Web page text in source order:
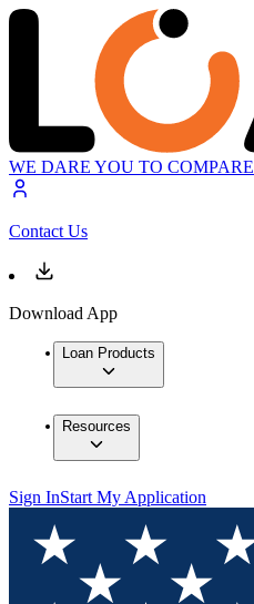
WE DARE YOU TO COMPARE
Contact Us
Download App
Loan Products
Resources
Sign InStart My Application